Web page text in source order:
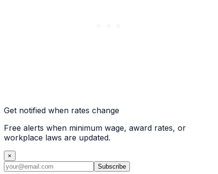
Get notified when rates change
Free alerts when minimum wage, award rates, or
workplace laws are updated.
×
Subscribe